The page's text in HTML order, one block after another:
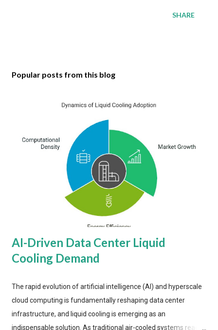
SHARE
Popular posts from this blog
AI-Driven Data Center Liquid
Cooling Demand
The rapid evolution of artificial intelligence (AI) and hyperscale
cloud computing is fundamentally reshaping data center
infrastructure, and liquid cooling is emerging as an
indispensable solution. As traditional air-cooled systems reach